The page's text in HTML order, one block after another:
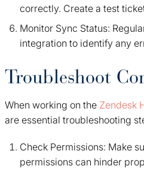
correctly. Create a test
Monitor Sync Status:
integration to identify any
Troubleshoot
When working on the Zendesk
are essential troubleshooting
Check Permissions: Make
permissions can hinder